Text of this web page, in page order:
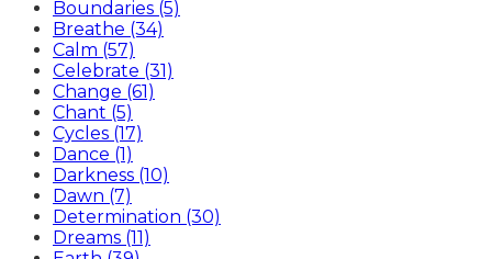
Boundaries (5)
Breathe (34)
Calm (57)
Celebrate (31)
Change (61)
Chant (5)
Cycles (17)
Dance (1)
Darkness (10)
Dawn (7)
Determination (30)
Dreams (11)